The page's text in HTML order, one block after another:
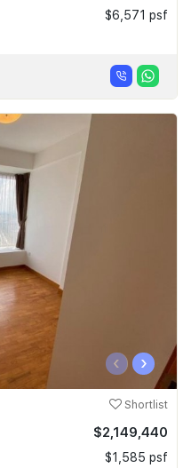
$6,571 psf
‹ ›
Shortlist
$2,149,440
$1,585 psf